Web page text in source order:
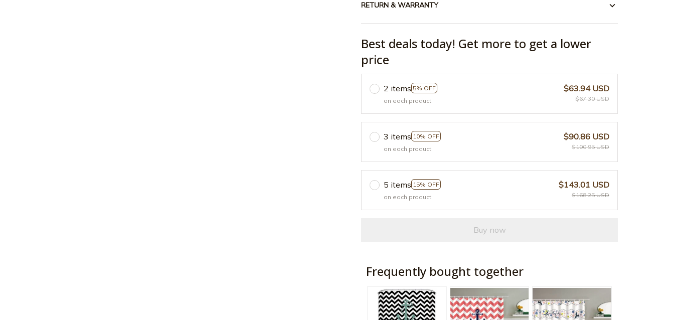
RETURN & WARRANTY
Best deals today! Get more to get a lower
price
2 items 5% OFF
on each product
$63.94 USD
$67.30 USD
3 items 10% OFF
on each product
$90.86 USD
$100.95 USD
5 items 15% OFF
on each product
$143.01 USD
$168.25 USD
Buy now
Frequently bought together